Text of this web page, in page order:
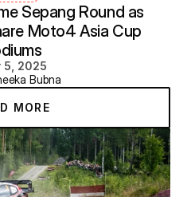
Sepang Round as
Moto4 Asia Cup
5, 2025
Bubna
MORE